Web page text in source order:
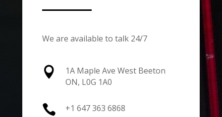
We are available to talk 24/7

1A Maple Ave West Beeton
ON, L0G 1A0
 +1 647 363 6868